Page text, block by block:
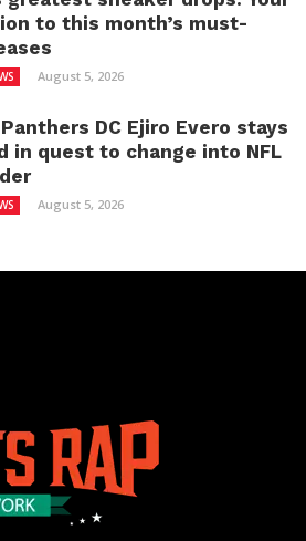
to this month’s must-
August 5, 2026
DC Ejiro Evero stays
in quest to change into NFL
August 5, 2026